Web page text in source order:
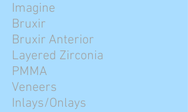
Imagine
Bruxir
Bruxir Anterior
Layered Zirconia
PMMA
Veneers
Inlays/Onlays